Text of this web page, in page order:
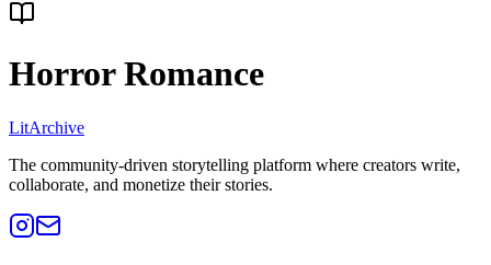
Horror Romance
LitArchive
The community-driven storytelling platform where creators write,
collaborate, and monetize their stories.